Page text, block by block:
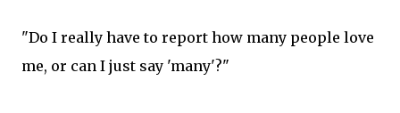
"Do I really have to report how many people love
me, or can I just say 'many'?"